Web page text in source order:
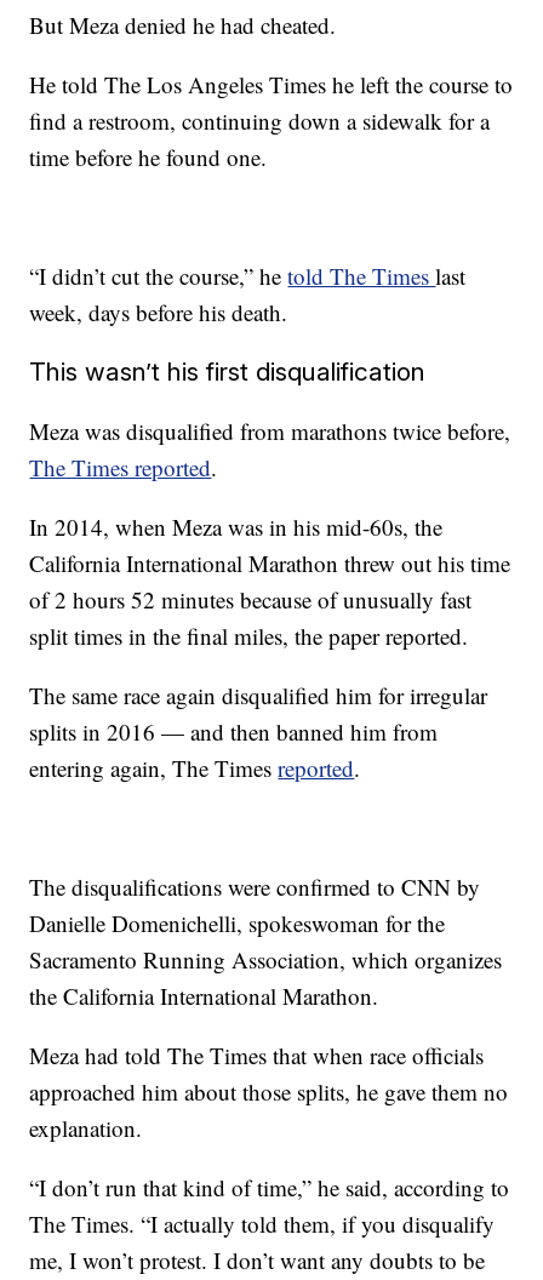
But Meza denied he had cheated.
He told The Los Angeles Times he left the course to
find a restroom, continuing down a sidewalk for a
time before he found one.
“I didn’t cut the course,” hetold The Timeslast
week, days before his death.
This wasn’t his first disqualification
Meza was disqualified from marathons twice before,
The Times reported.
In 2014, when Meza was in his mid-60s, the
California International Marathon threw out his time
of 2 hours 52 minutes because of unusually fast
split times in the final miles, the paper reported.
The same race again disqualified him for irregular
splits in 2016 — and then banned him from
entering again, The Timesreported.
The disqualifications were confirmed to CNN by
Danielle Domenichelli, spokeswoman for the
Sacramento Running Association, which organizes
the California International Marathon.
Meza had told The Times that when race officials
approached him about those splits, he gave them no
explanation.
“I don’t run that kind of time,” he said, according to
The Times. “I actually told them, if you disqualify
me, I won’t protest. I don’t want any doubts to be